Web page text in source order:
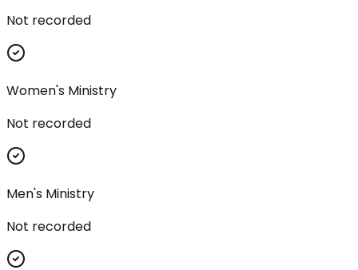
Not recorded
Women's Ministry
Not recorded
Men's Ministry
Not recorded